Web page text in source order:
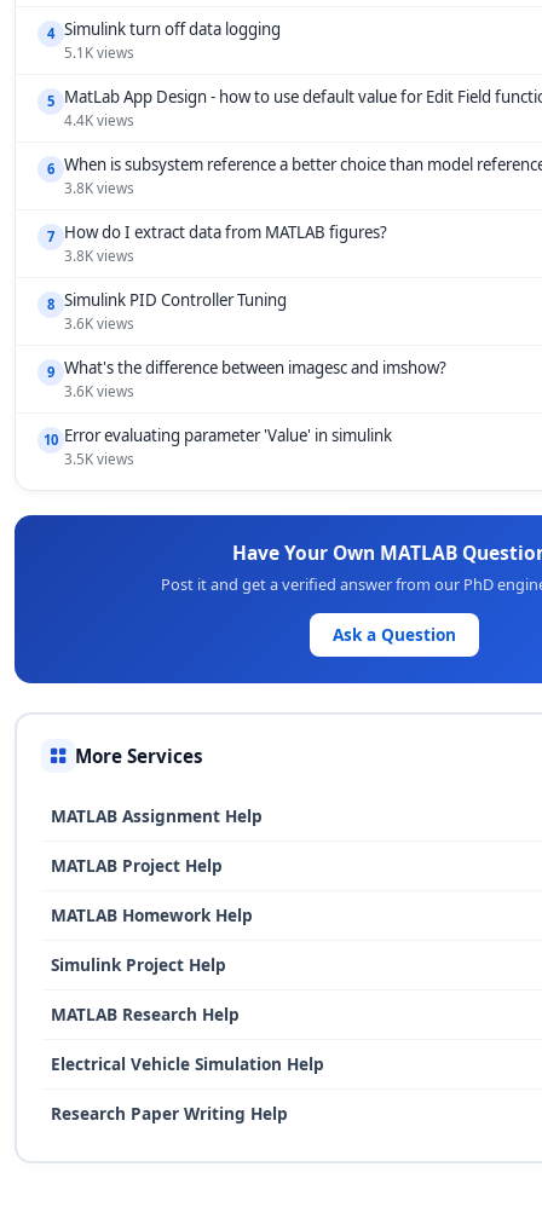
4 Simulink turn off data logging
5.1K views
5 MatLab App Design - how to use default value for Edit Field
4.4K views
6 When is subsystem reference a better choice than model
3.8K views
7 How do I extract data from MATLAB figures?
3.8K views
8 Simulink PID Controller Tuning
3.6K views
9 What's the difference between imagesc and imshow?
3.6K views
10 Error evaluating parameter 'Value' in simulink
3.5K views
Have Your Own MATLAB
Post it and get a verified answer from our PhD
Ask a Question
More Services
MATLAB Assignment Help
MATLAB Project Help
MATLAB Homework Help
Simulink Project Help
MATLAB Research Help
Electrical Vehicle Simulation Help
Research Paper Writing Help